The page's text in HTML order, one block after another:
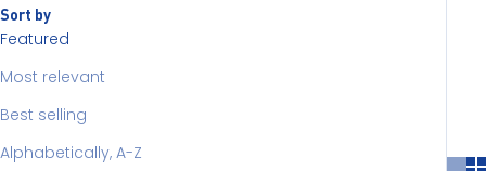
Sort by
Featured
Most relevant
Best selling
Alphabetically, A-Z